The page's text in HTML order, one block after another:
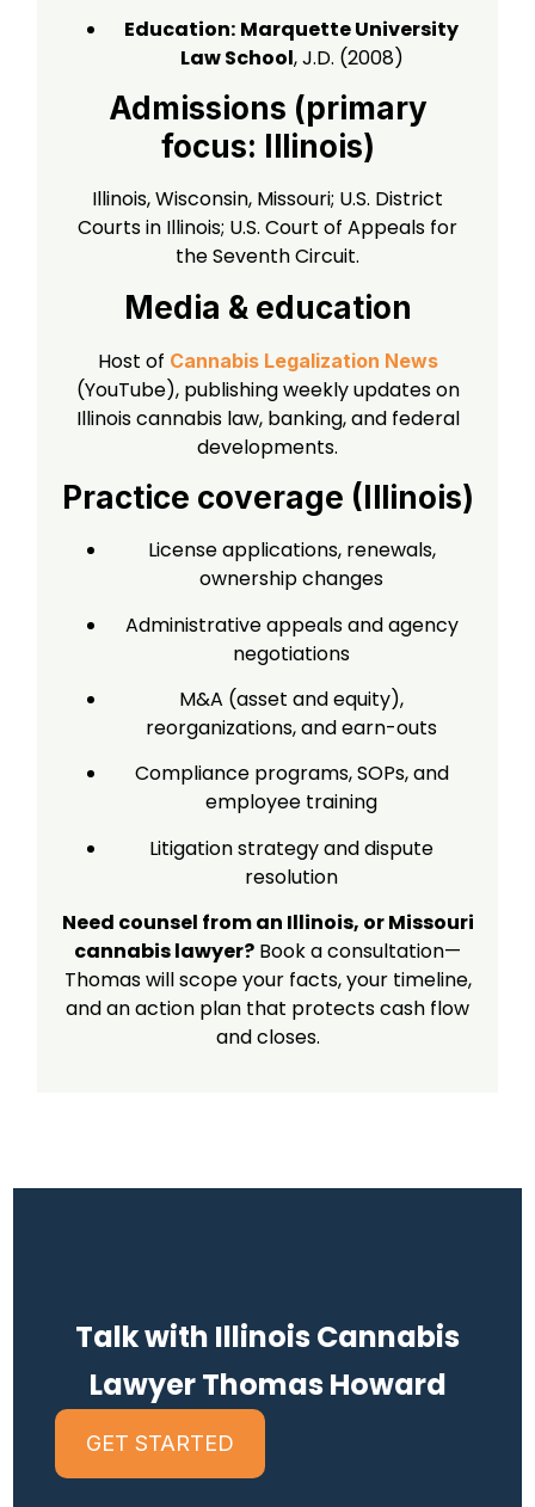
Education: Marquette University
Law School, J.D. (2008)
Admissions (primary
focus: Illinois)
Illinois, Wisconsin, Missouri; U.S. District
Courts in Illinois; U.S. Court of Appeals for
the Seventh Circuit.
Media & education
Host of Cannabis Legalization News
(YouTube), publishing weekly updates on
Illinois cannabis law, banking, and federal
developments.
Practice coverage (Illinois)
License applications, renewals,
ownership changes
Administrative appeals and agency
negotiations
M&A (asset and equity),
reorganizations, and earn-outs
Compliance programs, SOPs, and
employee training
Litigation strategy and dispute
resolution
Need counsel from an Illinois, or Missouri
cannabis lawyer? Book a consultation—
Thomas will scope your facts, your timeline,
and an action plan that protects cash flow
and closes.
Talk with Illinois Cannabis
Lawyer Thomas Howard
GET STARTED